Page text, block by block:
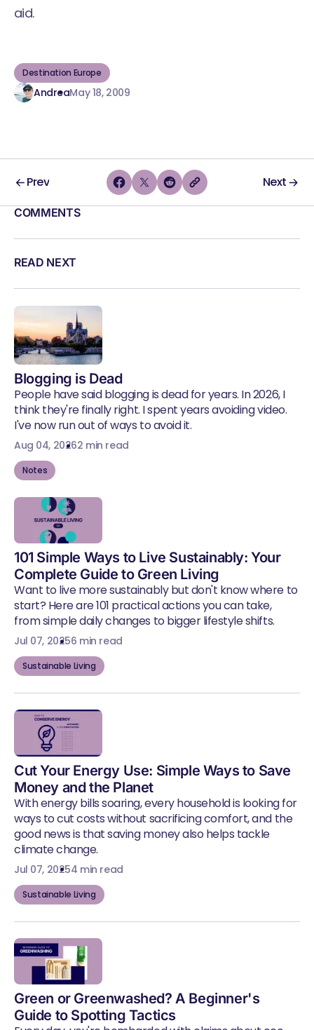
aid.
Destination Europe
AndreaMay 18, 2009
Prev Next
COMMENTS
READ NEXT
Blogging is Dead
People have said blogging is dead for years. In 2026, I
think they're finally right. I spent years avoiding video.
I've now run out of ways to avoid it.
Aug 04, 20262 min read
Notes
101 Simple Ways to Live Sustainably: Your
Complete Guide to Green Living
Want to live more sustainably but don't know where to
start? Here are 101 practical actions you can take,
from simple daily changes to bigger lifestyle shifts.
Jul 07, 20256 min read
Sustainable Living
Cut Your Energy Use: Simple Ways to Save
Money and the Planet
With energy bills soaring, every household is looking for
ways to cut costs without sacrificing comfort, and the
good news is that saving money also helps tackle
climate change.
Jul 07, 20254 min read
Sustainable Living
Green or Greenwashed? A Beginner's
Guide to Spotting Tactics